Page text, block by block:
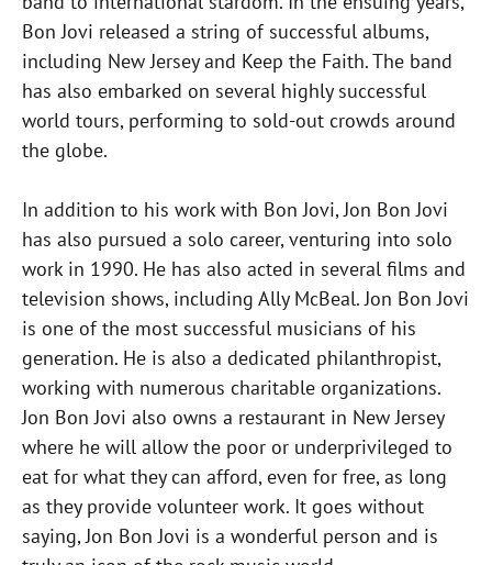
Bon Jovi released a string of successful albums,
including New Jersey and Keep the Faith. The band
has also embarked on several highly successful
world tours, performing to sold-out crowds around
the globe.
In addition to his work with Bon Jovi, Jon Bon Jovi
has also pursued a solo career, venturing into solo
work in 1990. He has also acted in several films and
television shows, including Ally McBeal. Jon Bon Jovi
is one of the most successful musicians of his
generation. He is also a dedicated philanthropist,
working with numerous charitable organizations.
Jon Bon Jovi also owns a restaurant in New Jersey
where he will allow the poor or underprivileged to
eat for what they can afford, even for free, as long
as they provide volunteer work. It goes without
saying, Jon Bon Jovi is a wonderful person and is